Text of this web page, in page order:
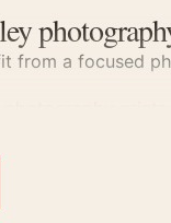
from a focused
Fine Art